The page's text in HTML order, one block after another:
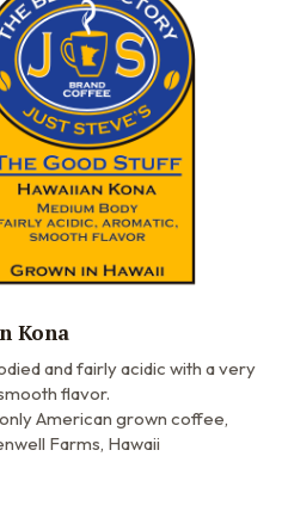
Kona
and fairly acidic with a very
flavor.
American grown coffee,
Farms, Hawaii